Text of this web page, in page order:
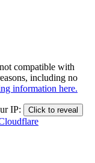
compatible with
including no
information here.
IP: Click to reveal